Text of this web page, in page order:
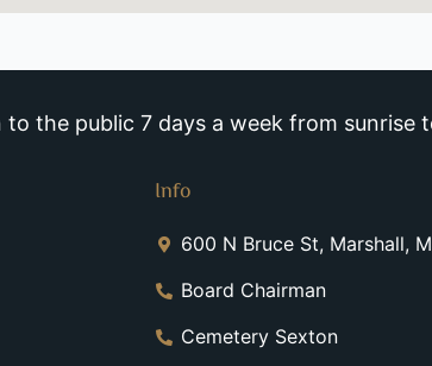
the public 7 days a week from sunrise
Info
600 N Bruce St, Marshall,
Board Chairman
Cemetery Sexton